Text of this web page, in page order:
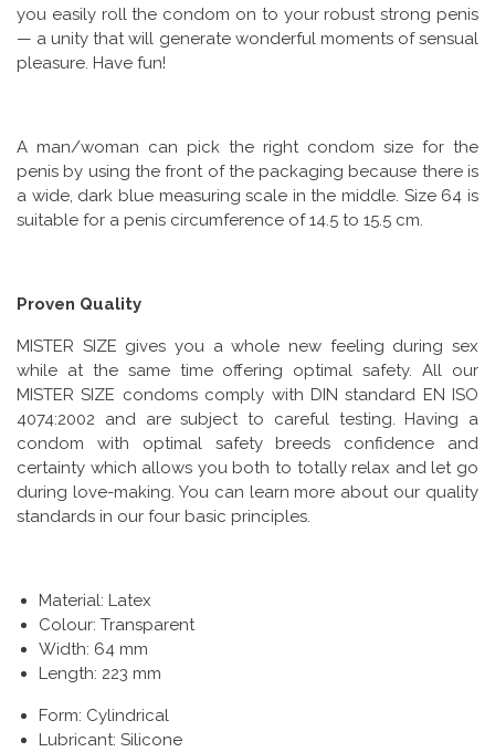
you easily roll the condom on to your robust strong penis
— a unity that will generate wonderful moments of sensual
pleasure. Have fun!
A man/woman can pick the right condom size for the
penis by using the front of the packaging because there is
a wide, dark blue measuring scale in the middle. Size 64 is
suitable for a penis circumference of 14.5 to 15.5 cm.
Proven Quality
MISTER SIZE gives you a whole new feeling during sex
while at the same time offering optimal safety. All our
MISTER SIZE condoms comply with DIN standard EN ISO
4074:2002 and are subject to careful testing. Having a
condom with optimal safety breeds confidence and
certainty which allows you both to totally relax and let go
during love-making. You can learn more about our quality
standards in our four basic principles.
Material: Latex
Colour: Transparent
Width: 64 mm
Length: 223 mm
Form: Cylindrical
Lubricant: Silicone